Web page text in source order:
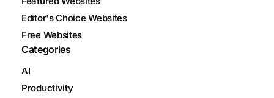
Editor's Choice Websites
Free Websites
Categories
AI
Productivity